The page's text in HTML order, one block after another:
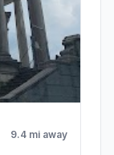
9.4 mi away